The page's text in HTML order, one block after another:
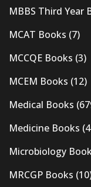
MBBS Third Year
MCAT Books (7)
MCCQE Books (3)
MCEM Books (12)
Medical Books
Medicine Books
Microbiology
MRCGP Books